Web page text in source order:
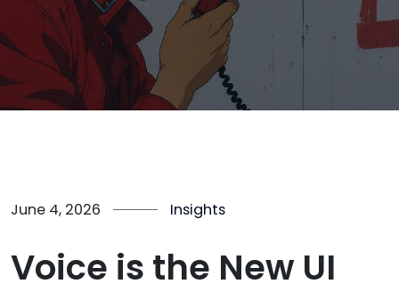
June 4, 2026 Insights
Voice is the New UI